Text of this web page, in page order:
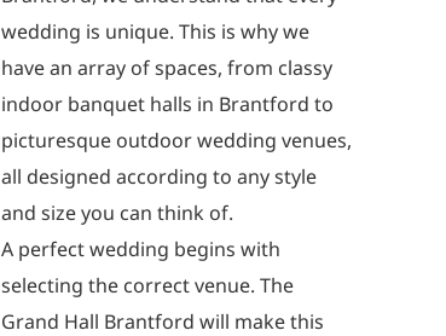
wedding is unique. This is why we
have an array of spaces, from classy
indoor banquet halls in Brantford to
picturesque outdoor wedding venues,
all designed according to any style
and size you can think of.
A perfect wedding begins with
selecting the correct venue. The
Grand Hall Brantford will make this